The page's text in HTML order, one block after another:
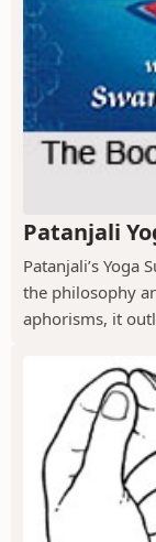
Patanjali
Patanjali’s Yoga
the philosophy
aphorisms, it